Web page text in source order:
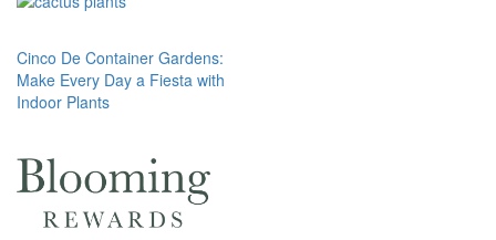
Post
navigation
Cinco De Container Gardens:
Make Every Day a Fiesta with
Indoor Plants